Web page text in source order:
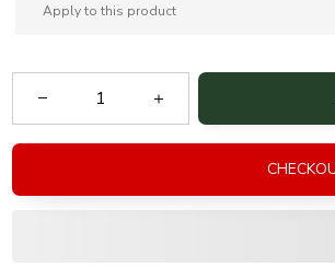
Apply to this product